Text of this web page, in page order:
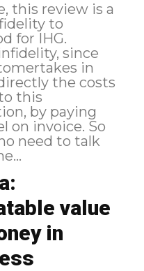
this review is a
to
for IHG.
since
in
the costs
this
by paying
invoice. So
need to talk
value
in